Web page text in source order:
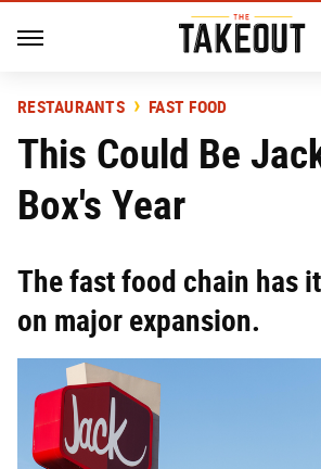
RESTAURANTS FAST FOOD
This Could Be
Box's Year
The fast food chain has
on major expansion.